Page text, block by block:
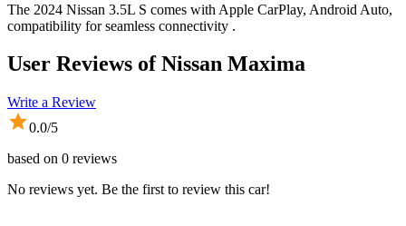
The 2024 Nissan 3.5L S comes with Apple CarPlay, Android Auto,
compatibility for seamless connectivity .
User Reviews ofNissan Maxima
Write a Review
0.0/5
based on 0 reviews
No reviews yet. Be the first to review this car!